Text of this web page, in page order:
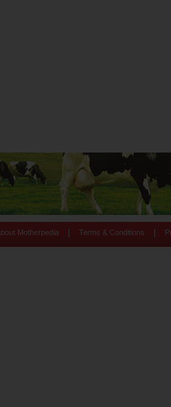
Motherpedia Terms & Conditions